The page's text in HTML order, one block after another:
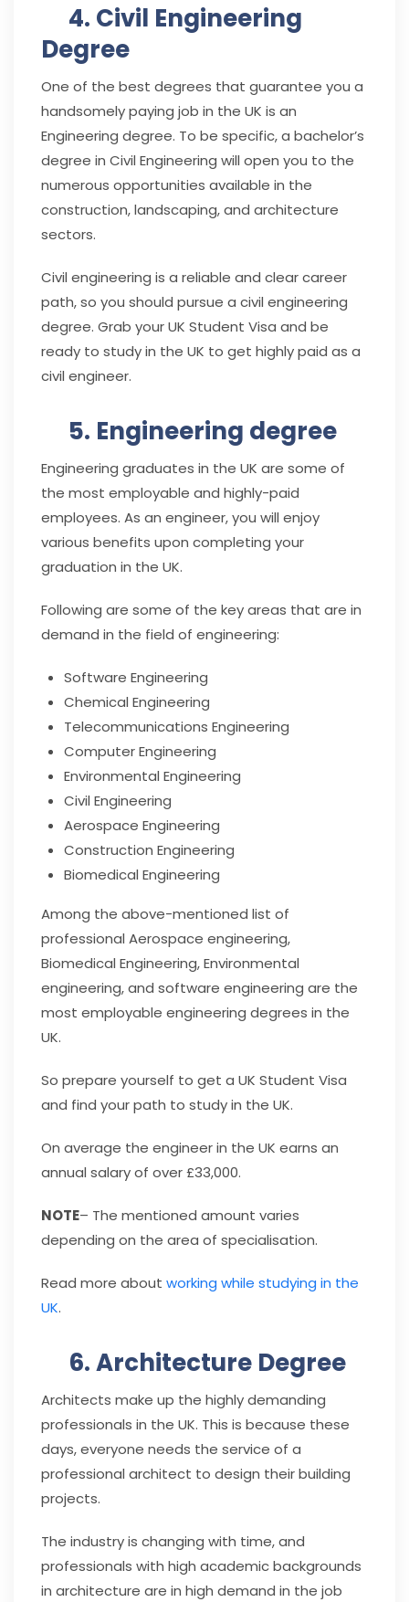
4. Civil Engineering
Degree
One of the best degrees that guarantee you a
handsomely paying job in the UK is an
Engineering degree. To be specific, a bachelor’s
degree in Civil Engineering will open you to the
numerous opportunities available in the
construction, landscaping, and architecture
sectors.
Civil engineering is a reliable and clear career
path, so you should pursue a civil engineering
degree. Grab your UK Student Visa and be
ready to study in the UK to get highly paid as a
civil engineer.
5. Engineering degree
Engineering graduates in the UK are some of
the most employable and highly-paid
employees. As an engineer, you will enjoy
various benefits upon completing your
graduation in the UK.
Following are some of the key areas that are in
demand in the field of engineering:
Software Engineering
Chemical Engineering
Telecommunications Engineering
Computer Engineering
Environmental Engineering
Civil Engineering
Aerospace Engineering
Construction Engineering
Biomedical Engineering
Among the above-mentioned list of
professional Aerospace engineering,
Biomedical Engineering, Environmental
engineering, and software engineering are the
most employable engineering degrees in the
UK.
So prepare yourself to get a UK Student Visa
and find your path to study in the UK.
On average the engineer in the UK earns an
annual salary of over £33,000.
NOTE– The mentioned amount varies
depending on the area of specialisation.
Read more about working while studying in the
UK.
6. Architecture Degree
Architects make up the highly demanding
professionals in the UK. This is because these
days, everyone needs the service of a
professional architect to design their building
projects.
The industry is changing with time, and
professionals with high academic backgrounds
in architecture are in high demand in the job